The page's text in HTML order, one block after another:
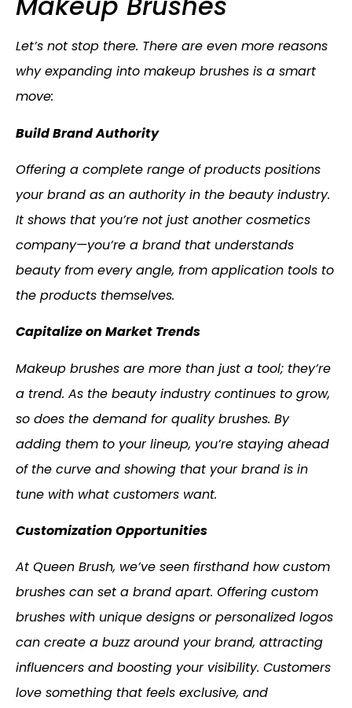
Let’s not stop there. There are even more reasons
why expanding into makeup brushes is a smart
move:
Build Brand Authority
Offering a complete range of products positions
your brand as an authority in the beauty industry.
It shows that you’re not just another cosmetics
company—you’re a brand that understands
beauty from every angle, from application tools to
the products themselves.
Capitalize on Market Trends
Makeup brushes are more than just a tool; they’re
a trend. As the beauty industry continues to grow,
so does the demand for quality brushes. By
adding them to your lineup, you’re staying ahead
of the curve and showing that your brand is in
tune with what customers want.
Customization Opportunities
At Queen Brush, we’ve seen firsthand how custom
brushes can set a brand apart. Offering custom
brushes with unique designs or personalized logos
can create a buzz around your brand, attracting
influencers and boosting your visibility. Customers
love something that feels exclusive, and